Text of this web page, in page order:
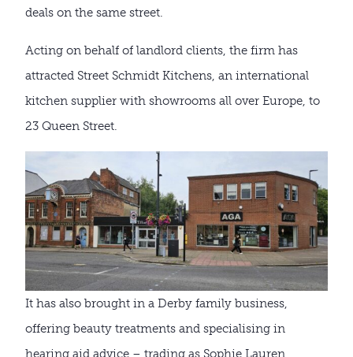
deals on the same street.
Acting on behalf of landlord clients, the firm has
attracted Street Schmidt Kitchens, an international
kitchen supplier with showrooms all over Europe, to
23 Queen Street.
It has also brought in a Derby family business,
offering beauty treatments and specialising in
hearing aid advice – trading as Sophie Lauren